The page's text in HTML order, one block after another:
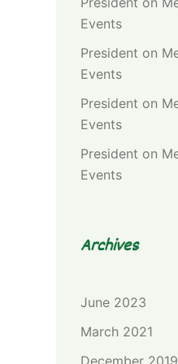
Events
President on
Events
President on
Events
President on
Events
Archives
June 2023
March 2021
December 2019